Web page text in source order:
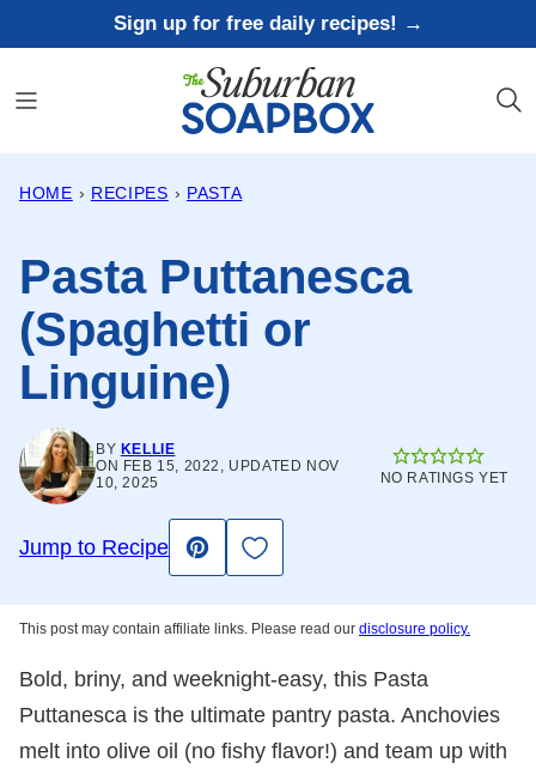
to
content
Sign up for free daily recipes! →
HOME › RECIPES › PASTA
Pasta Puttanesca
(Spaghetti or
Linguine)
BY KELLIE
ON FEB 15, 2022, UPDATED NOV
10, 2025
NO RATINGS YET
Jump to Recipe
Pin
Save to Favorites
This post may contain affiliate links. Please read our disclosure policy.
Bold, briny, and weeknight-easy, this Pasta
Puttanesca is the ultimate pantry pasta. Anchovies
melt into olive oil (no fishy flavor!) and team up with